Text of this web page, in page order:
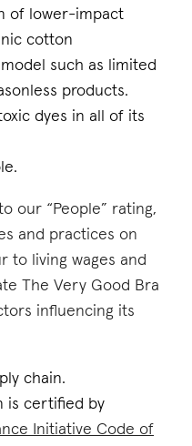
of lower-impact
cotton
such as limited
products.
dyes in all of its
our “People” rating,
and practices on
to living wages and
The Very Good Bra
influencing its
chain.
is certified by
Initiative Code of